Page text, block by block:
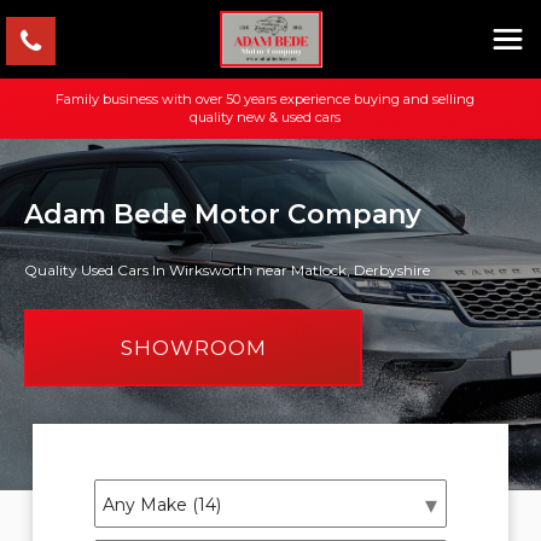
Family business with over 50 years experience buying and selling
quality new & used cars
Adam Bede Motor Company
Quality Used Cars In Wirksworth near Matlock, Derbyshire
SHOWROOM